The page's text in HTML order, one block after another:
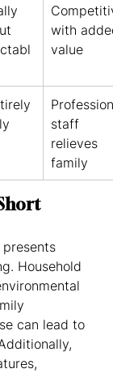
with
value
staff
relieves
family
Household
can lead to